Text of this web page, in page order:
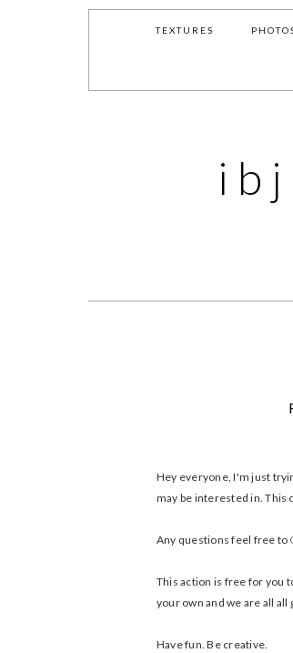
TEXTURES
Hey everyone, I'm just
may be interested in. This
Any questions feel free to
This action is free for you
your own and we are all all
Have fun. Be creative.